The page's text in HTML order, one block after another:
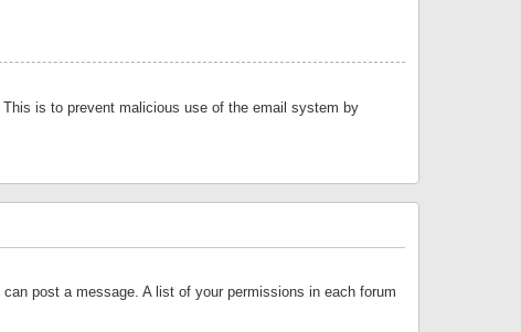
is to prevent malicious use of the email system by
post a message. A list of your permissions in each forum